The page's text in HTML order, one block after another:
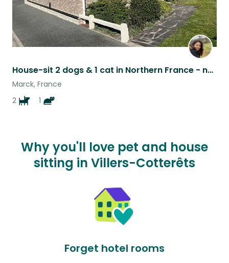
House-sit 2 dogs & 1 cat in Northern France - not far from the beach!
Marck, France
2
1
Why you'll love pet and house
sitting in Villers-Cotterêts
Forget hotel rooms